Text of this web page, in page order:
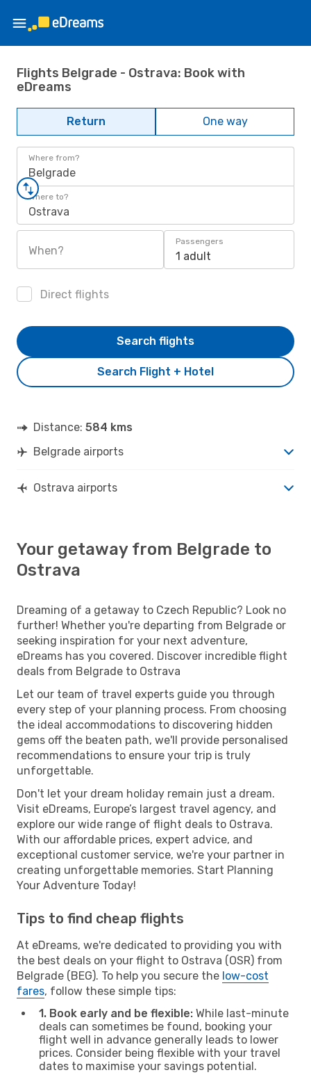
Flights Belgrade - Ostrava: Book with
eDreams
Return One way
Where from?
Belgrade
Where to?
Ostrava
When?
Passengers
1 adult
Direct flights
Search Flight + Hotel
Search flights
Distance: 584 kms
Belgrade airports
Ostrava airports
Your getaway from Belgrade to
Ostrava
Dreaming of a getaway to Czech Republic? Look no
further! Whether you're departing from Belgrade or
seeking inspiration for your next adventure,
eDreams has you covered. Discover incredible flight
deals from Belgrade to Ostrava
Let our team of travel experts guide you through
every step of your planning process. From choosing
the ideal accommodations to discovering hidden
gems off the beaten path, we'll provide personalised
recommendations to ensure your trip is truly
unforgettable.
Don't let your dream holiday remain just a dream.
Visit eDreams, Europe’s largest travel agency, and
explore our wide range of flight deals to Ostrava.
With our affordable prices, expert advice, and
exceptional customer service, we're your partner in
creating unforgettable memories. Start Planning
Your Adventure Today!
Tips to find cheap flights
At eDreams, we're dedicated to providing you with
the best deals on your flight to Ostrava (OSR) from
Belgrade (BEG). To help you secure the low-cost
fares, follow these simple tips:
1. Book early and be flexible: While last-minute
deals can sometimes be found, booking your
flight well in advance generally leads to lower
prices. Consider being flexible with your travel
dates to maximise your savings potential.